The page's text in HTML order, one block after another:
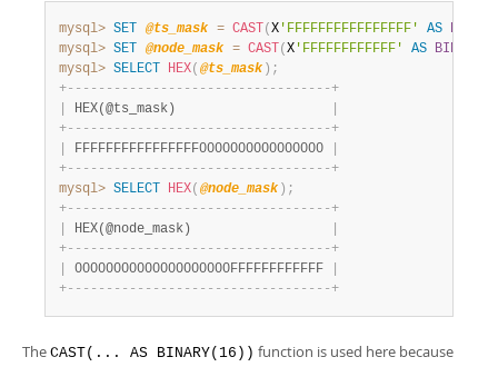
mysql> SET @ts_mask = CAST ( X 'FFFFFFFFFFFFFFFF' AS BINARY
mysql> SET @node_mask = CAST ( X 'FFFFFFFFFFFF' AS BINARY
mysql> SELECT HEX( @ts_mask ) ;
+- - - - - - - - - - - - - - - - - - - - - - - - - - - - - - - - - -+
HEX(@ts_mask)
+- - - - - - - - - - - - - - - - - - - - - - - - - - - - - - - - - -+
FFFFFFFFFFFFFFFF0000000000000000
+- - - - - - - - - - - - - - - - - - - - - - - - - - - - - - - - - -+
mysql> SELECT HEX( @node_mask ) ;
+- - - - - - - - - - - - - - - - - - - - - - - - - - - - - - - - - -+
HEX(@node_mask)
+- - - - - - - - - - - - - - - - - - - - - - - - - - - - - - - - - -+
00000000000000000000FFFFFFFFFFFF
+- - - - - - - - - - - - - - - - - - - - - - - - - - - - - - - - - -+
The CAST(... AS BINARY(16)) function is used here because